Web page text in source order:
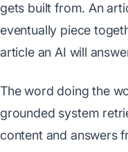
gets built from. An
eventually piece
article an AI will
The word doing the
grounded system
content and answers